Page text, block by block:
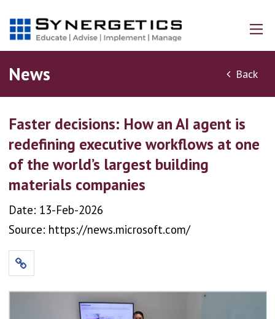
News Back
Faster decisions: How an AI agent is
redefining executive workflows at one
of the world’s largest building
materials companies
Date: 13-Feb-2026
Source: https://news.microsoft.com/